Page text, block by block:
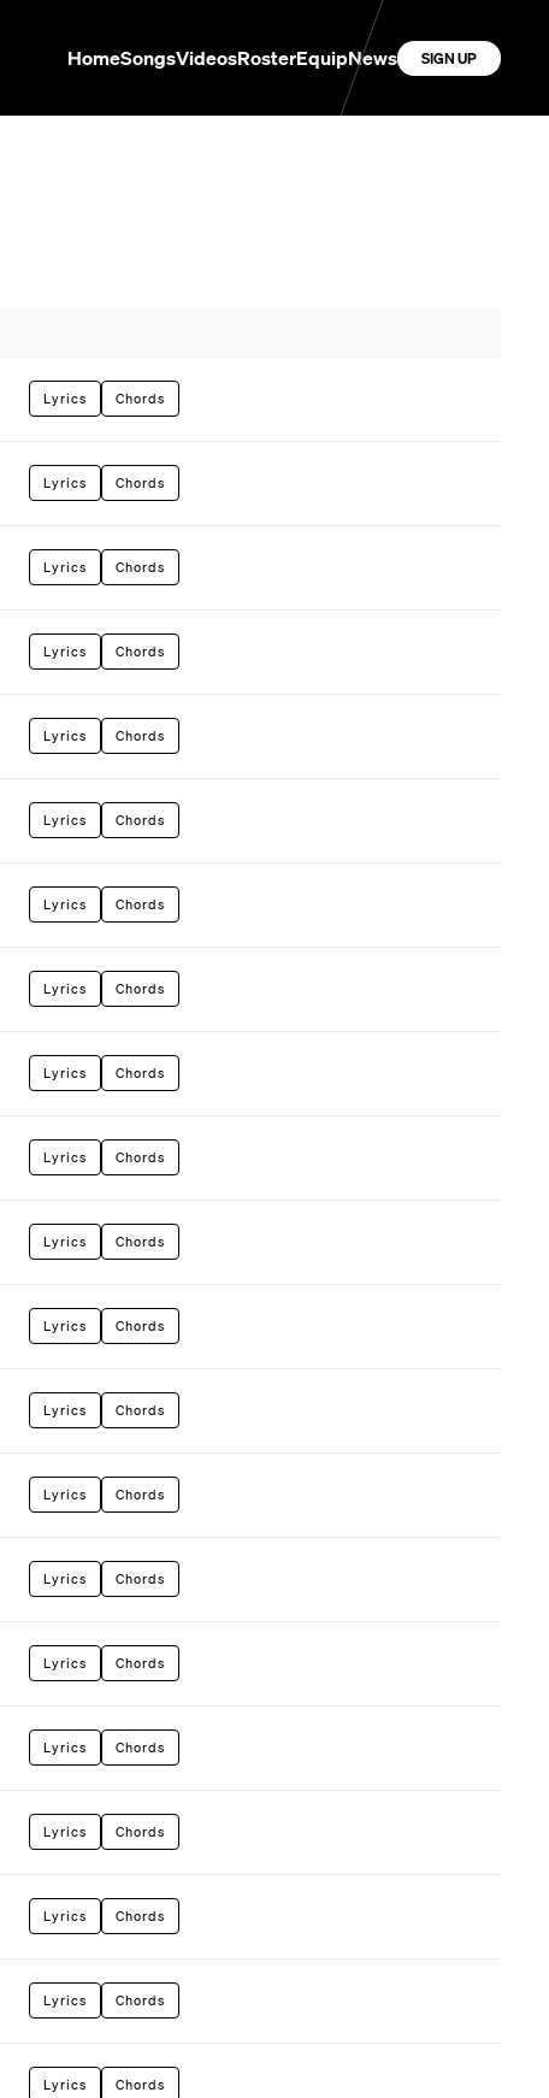
HomeSongsVideosRosterEquipNews SIGN UP
Lyrics Chords
Lyrics Chords
Lyrics Chords
Lyrics Chords
Lyrics Chords
Lyrics Chords
Lyrics Chords
Lyrics Chords
Lyrics Chords
Lyrics Chords
Lyrics Chords
Lyrics Chords
Lyrics Chords
Lyrics Chords
Lyrics Chords
Lyrics Chords
Lyrics Chords
Lyrics Chords
Lyrics Chords
Lyrics Chords
Lyrics Chords